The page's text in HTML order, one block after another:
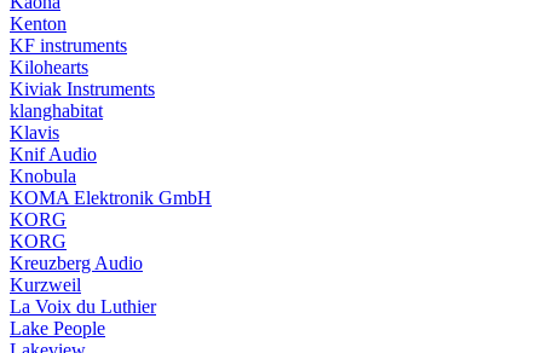
Kenton
KF instruments
Kilohearts
Kiviak Instruments
klanghabitat
Klavis
Knif Audio
Knobula
KOMA Elektronik GmbH
KORG
KORG
Kreuzberg Audio
Kurzweil
La Voix du Luthier
Lake People